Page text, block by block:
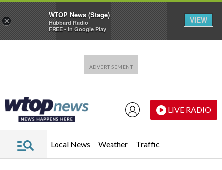
LIVE RADIO
Local News Weather Traffic
×
WTOP News (Stage)
Hubbard Radio
FREE - In Google Play
VIEW